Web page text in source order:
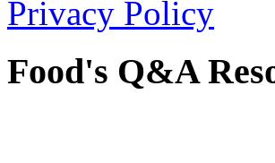
Privacy Policy
Food's Q&A